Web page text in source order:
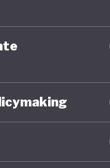
Overall,
In the